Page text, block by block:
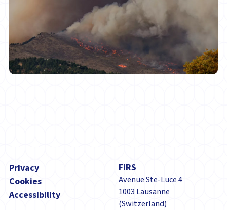
Privacy
Cookies
Accessibility
FIRS
Avenue Ste-Luce 4
1003 Lausanne
(Switzerland)